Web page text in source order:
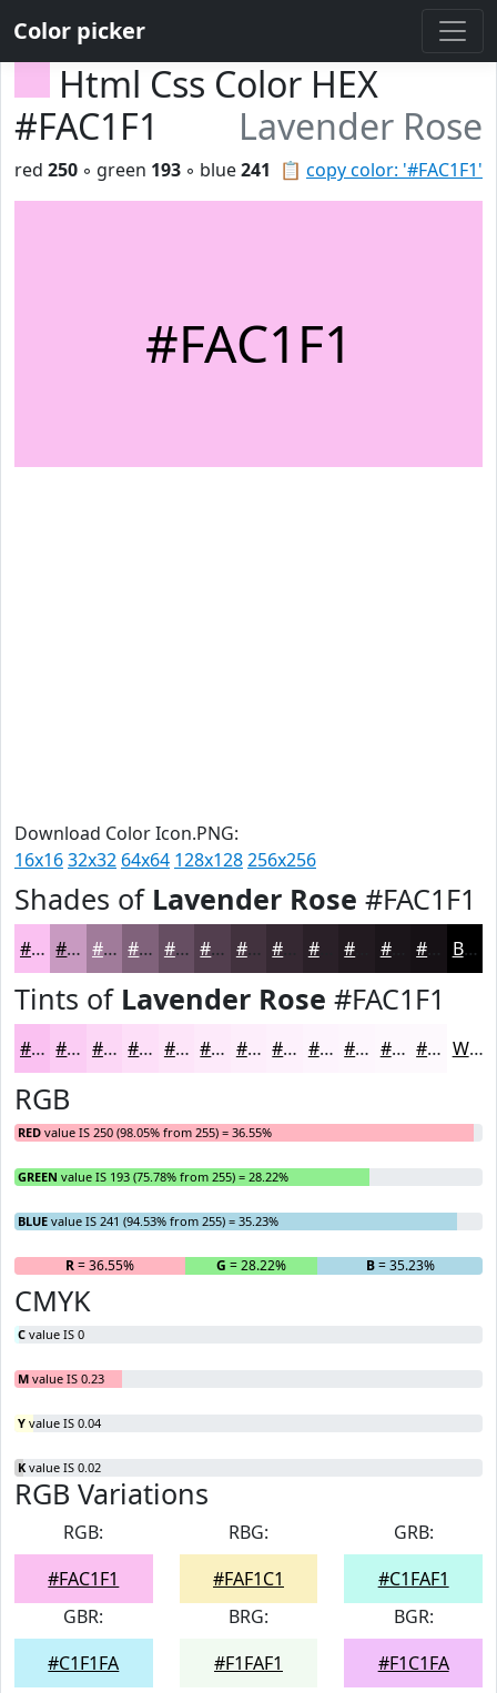
Color picker
Html Css Color HEX
#FAC1F1
Lavender Rose
📋 copy color: '#FAC1F1'
red 250 ◦ green 193 ◦ blue241
#FAC1F1
Download Color Icon.PNG:
16x1632x32 64x64 128x128256x256
Shades of Lavender Rose #FAC1F1
#FAC1F1 #C89AC1 #A07B9A #80627B #664E62 #523E4E #42323E #2A2028 #1B151A Black
Tints of Lavender Rose #FAC1F1
#FAC1F1 #FBCDF4 #FCD7F6 #FDDFF8 #FDE5F9 #FDEAFA #FDEEFB #FDF1FC #FDF4FD #FDF6FD #FDF8FD #FDF9FD White
RGB
RED value IS 250 (98.05% from 255) = 36.55%
GREEN value IS 193 (75.78% from 255) = 28.22%
BLUE value IS 241 (94.53% from 255) = 35.23%
R= 36.55% G = 28.22% B= 35.23%
CMYK
C value IS 0
M value IS 0.23
Y value IS 0.04
K value IS 0.02
RGB Variations
RGB:
#FAC1F1
RBG:
#FAF1C1
GRB:
#C1FAF1
GBR:
#C1F1FA
BRG:
#F1FAF1
BGR:
#F1C1FA